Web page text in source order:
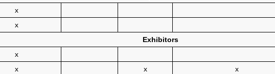
x
x
Exhibitors
x
x x x